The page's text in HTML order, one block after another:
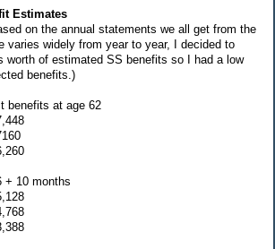
Estimates
on the annual statements we all get from the
varies widely from year to year, I decided to
worth of estimated SS benefits so I had a low
benefits.)
benefits at age 62
+ 10 months